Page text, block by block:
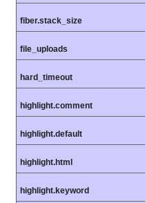
fiber.stack_size
file_uploads
hard_timeout
highlight.comment
highlight.default
highlight.html
highlight.keyword